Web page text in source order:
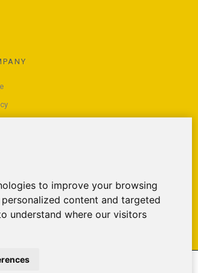
to improve your browsing
content and targeted
understand where our visitors